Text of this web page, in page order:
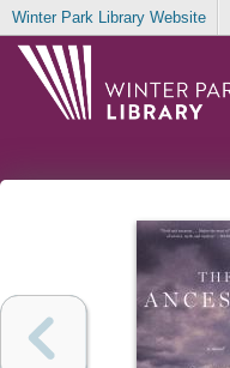
Winter Park Library Website